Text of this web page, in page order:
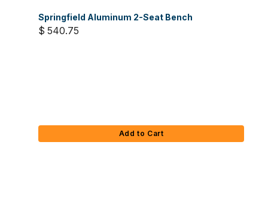
Springfield Aluminum 2-Seat Bench
$ 540.75
Add to Cart